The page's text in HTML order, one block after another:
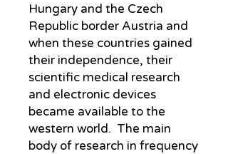
Hungary and the Czech
Republic border Austria and
when these countries gained
their independence, their
scientific medical research
and electronic devices
became available to the
western world. The main
body of research in frequency